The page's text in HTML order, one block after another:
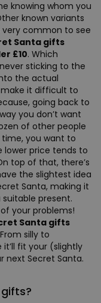
knowing whom you
known variants
very common to see
Santa gifts
£10. Which
sticking to the
the actual
make it difficult to
going back to
you don’t want
of other people
you want to
price tends to
top of that, there’s
the slightest idea
Santa, making it
suitable present.
your problems!
Santa gifts
silly to
fit your (slightly
next Secret Santa.